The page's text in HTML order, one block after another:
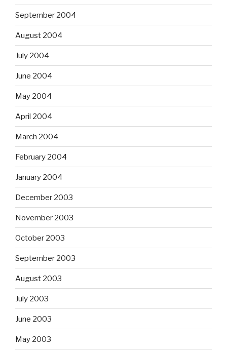
September 2004
August 2004
July 2004
June 2004
May 2004
April 2004
March 2004
February 2004
January 2004
December 2003
November 2003
October 2003
September 2003
August 2003
July 2003
June 2003
May 2003